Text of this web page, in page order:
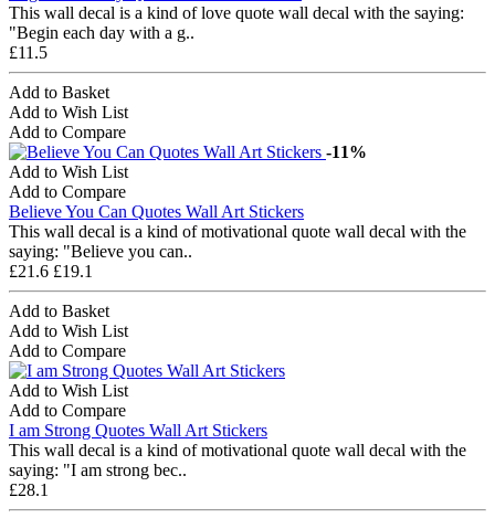
This wall decal is a kind of love quote wall decal with the saying:
"Begin each day with a g..
£11.5
Add to Basket
Add to Wish List
Add to Compare
-11%
Add to Wish List
Add to Compare
Believe You Can Quotes Wall Art Stickers
This wall decal is a kind of motivational quote wall decal with the
saying: "Believe you can..
£21.6 £19.1
Add to Basket
Add to Wish List
Add to Compare
Add to Wish List
Add to Compare
I am Strong Quotes Wall Art Stickers
This wall decal is a kind of motivational quote wall decal with the
saying: "I am strong bec..
£28.1